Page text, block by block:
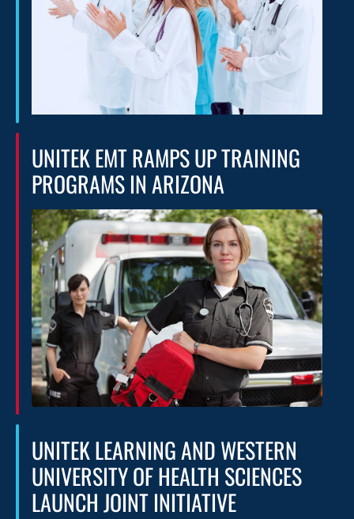
UNITEK EMT RAMPS UP TRAINING
PROGRAMS IN ARIZONA
UNITEK LEARNING AND WESTERN
UNIVERSITY OF HEALTH SCIENCES
LAUNCH JOINT INITIATIVE